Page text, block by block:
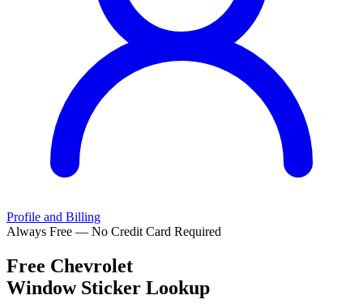
Profile and Billing
Always Free — No Credit Card Required
Free Chevrolet
Window Sticker Lookup